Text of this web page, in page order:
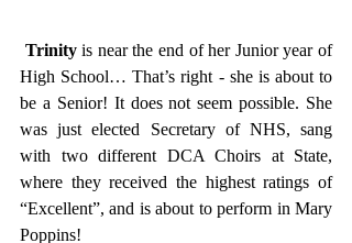
Trinity is near the end of her Junior year of
High School… That’s right - she is about to
be a Senior! It does not seem possible. She
was just elected Secretary of NHS, sang
with two different DCA Choirs at State,
where they received the highest ratings of
“Excellent”, and is about to perform in Mary
Poppins!